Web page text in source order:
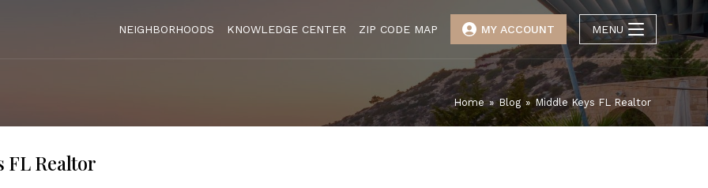
NEIGHBORHOODS KNOWLEDGE CENTER ZIP CODE MAP MY ACCOUNT MENU
Home » Blog » Middle Keys FL Realtor
FL Realtor